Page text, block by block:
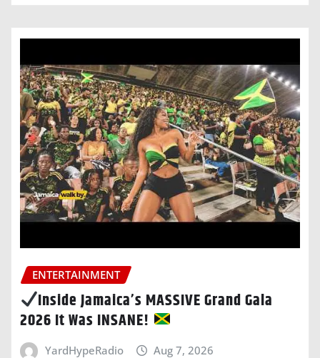
ENTERTAINMENT
Inside Jamaica’s MASSIVE Grand Gala
2026 It Was INSANE!
YardHypeRadio Aug 7, 2026